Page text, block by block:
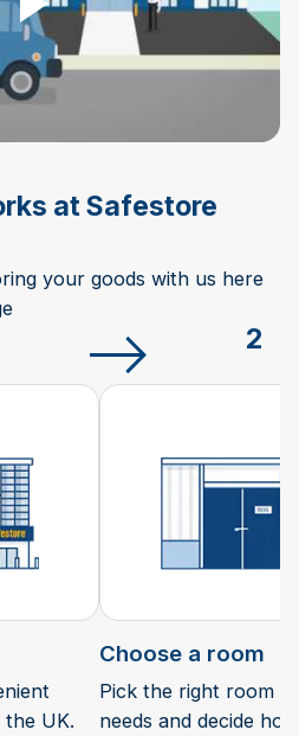
at Safestore
your goods with us here
the UK.
2
Choose a room
Pick the right room
needs and decide